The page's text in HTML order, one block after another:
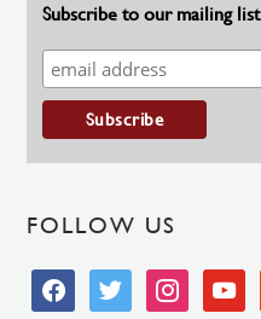
Subscribe to our mailing list
FOLLOW US
facebooktwitter instagramyoutube